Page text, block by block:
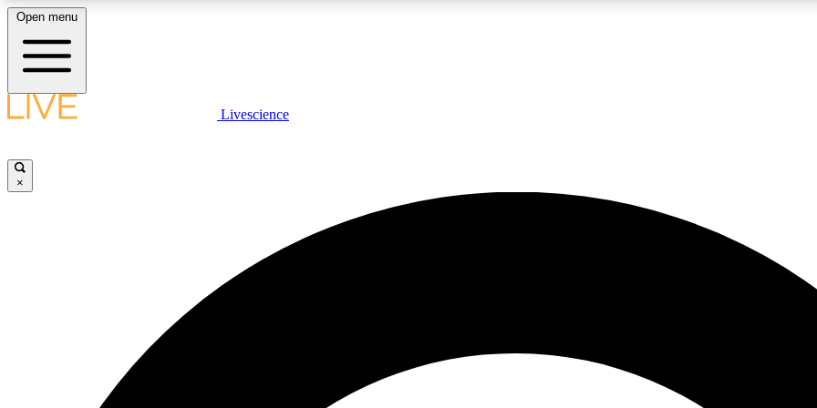
LIVE SCIENCE PLUS
JOIN
Open menu
Livescience
×